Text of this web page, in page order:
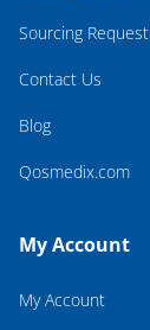
Sourcing Request
Contact Us
Blog
Qosmedix.com
My Account
My Account